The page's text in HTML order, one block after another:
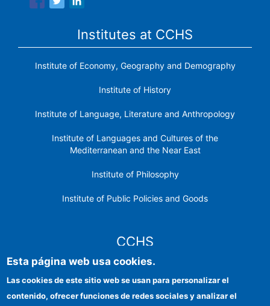
Institutes at CCHS
Institute of Economy, Geography and Demography
Institute of History
Institute of Language, Literature and Anthropology
Institute of Languages ​​and Cultures of the
Mediterranean and the Near East
Institute of Philosophy
Institute of Public Policies and Goods
CCHS
Institutional identity
Esta página web usa cookies.
Las cookies de este sitio web se usan para personalizar el
contenido, ofrecer funciones de redes sociales y analizar el